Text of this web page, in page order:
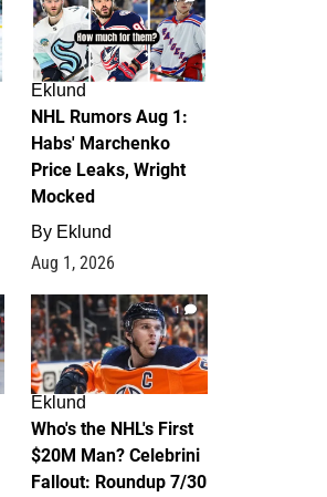
Eklund
NHL Rumors Aug 1:
Habs' Marchenko
Price Leaks, Wright
Mocked
By Eklund
Aug 1, 2026
1
Eklund
Who's the NHL's First
$20M Man? Celebrini
Fallout: Roundup 7/30